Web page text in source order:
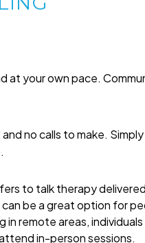
at your own pace.
no calls to make.
to talk therapy
be a great option for
remote areas,
in-person sessions.